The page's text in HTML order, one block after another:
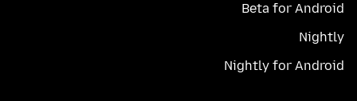
Beta for Android
Nightly
Nightly for Android